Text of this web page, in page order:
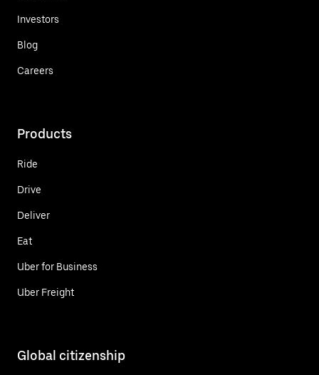
Investors
Blog
Careers
Products
Ride
Drive
Deliver
Eat
Uber for Business
Uber Freight
Global citizenship